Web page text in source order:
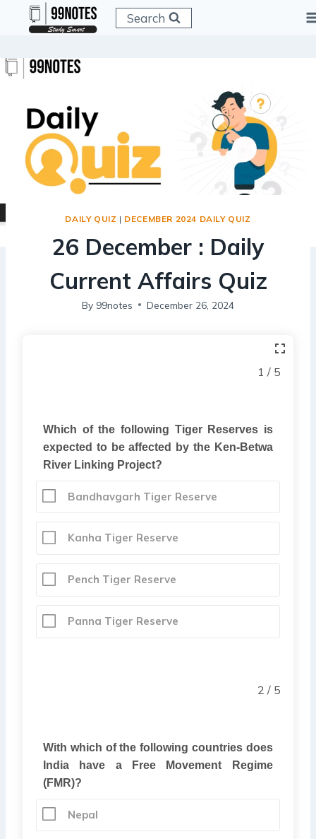
Search
DAILY QUIZ | DECEMBER 2024 DAILY QUIZ
26 December : Daily
Current Affairs Quiz
By 99notes December 26, 2024
1 / 5
Which of the following Tiger Reserves is
expected to be affected by the Ken-Betwa
River Linking Project?
Bandhavgarh Tiger Reserve
Kanha Tiger Reserve
Pench Tiger Reserve
Panna Tiger Reserve
2 / 5
With which of the following countries does
India have a Free Movement Regime
(FMR)?
Nepal